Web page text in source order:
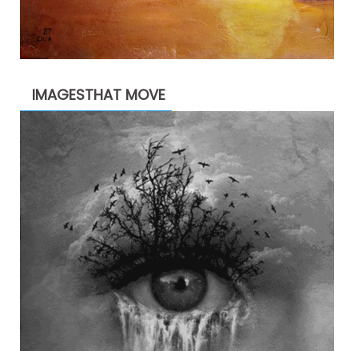
IMAGESTHAT MOVE